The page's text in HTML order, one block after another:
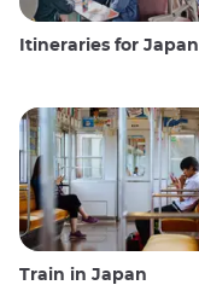
Itineraries for Japan
Train in Japan